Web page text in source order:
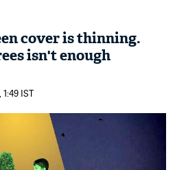
cover is thinning.
isn't enough
IST